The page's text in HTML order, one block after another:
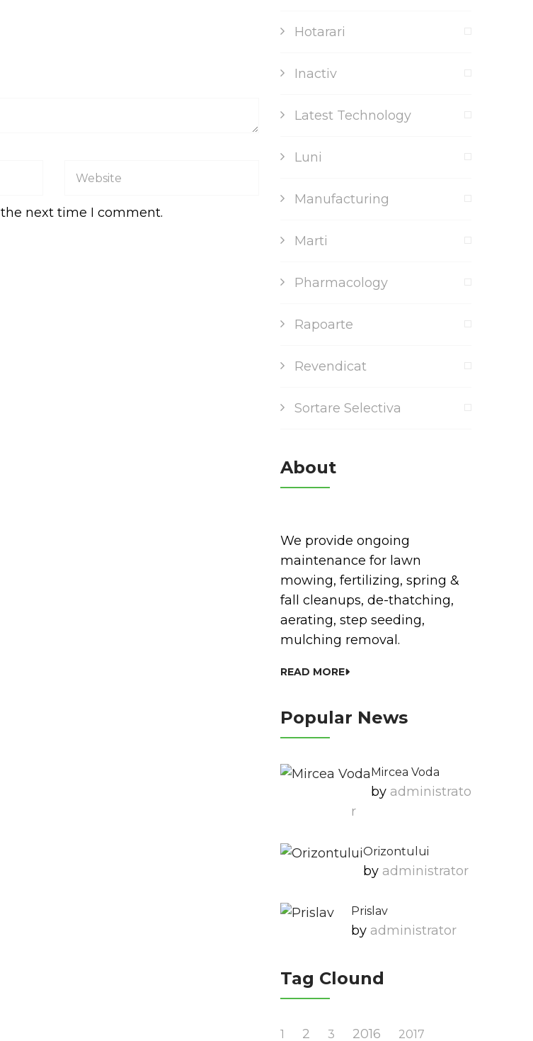
next time I comment.
Hotarari
Inactiv
Latest Technology
Luni
Manufacturing
Marti
Pharmacology
Rapoarte
Revendicat
Sortare Selectiva
About
We provide ongoing
maintenance for lawn
mowing, fertilizing, spring &
fall cleanups, de-thatching,
aerating, step seeding,
mulching removal.
READ MORE
Popular News
Mircea Voda
by Administrato
R
Orizontului
by Administrator
Prislav
by Administrator
Tag Clound
1 2 3 2016 2017